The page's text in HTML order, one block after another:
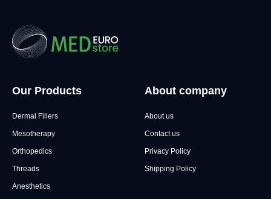
Our Products
Dermal Fillers
Mesotherapy
Orthopedics
Threads
Anesthetics
About company
About us
Contact us
Privacy Policy
Shipping Policy